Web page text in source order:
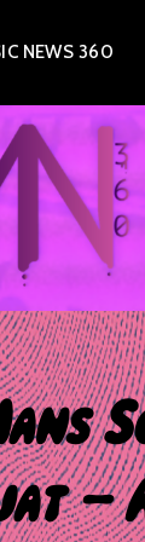
NEWS 360
–